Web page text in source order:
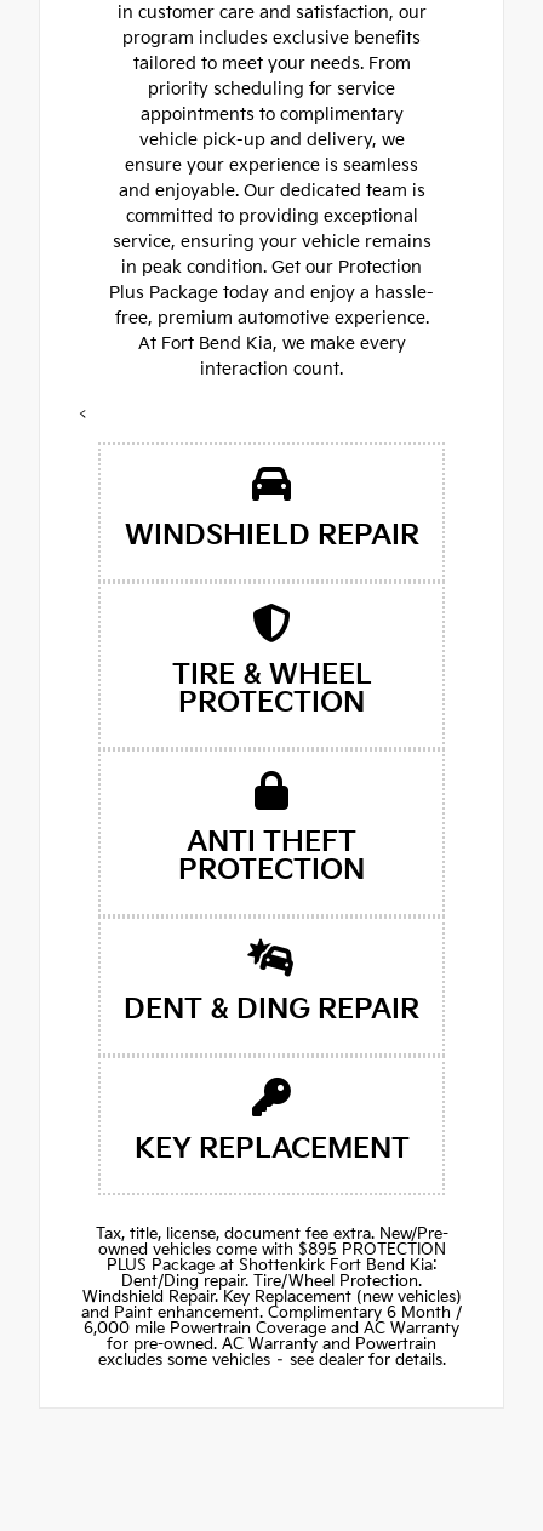
in customer care and satisfaction, our
program includes exclusive benefits
tailored to meet your needs. From
priority scheduling for service
appointments to complimentary
vehicle pick-up and delivery, we
ensure your experience is seamless
and enjoyable. Our dedicated team is
committed to providing exceptional
service, ensuring your vehicle remains
in peak condition. Get our Protection
Plus Package today and enjoy a hassle-
free, premium automotive experience.
At Fort Bend Kia, we make every
interaction count.
<
WINDSHIELD REPAIR
TIRE & WHEEL
PROTECTION
ANTI THEFT
PROTECTION
DENT & DING REPAIR
KEY REPLACEMENT
Tax, title, license, document fee extra. New/Pre-
owned vehicles come with $895 PROTECTION
PLUS Package at Shottenkirk Fort Bend Kia:
Dent/Ding repair. Tire/Wheel Protection.
Windshield Repair. Key Replacement (new vehicles)
and Paint enhancement. Complimentary 6 Month /
6,000 mile Powertrain Coverage and AC Warranty
for pre-owned. AC Warranty and Powertrain
excludes some vehicles – see dealer for details.